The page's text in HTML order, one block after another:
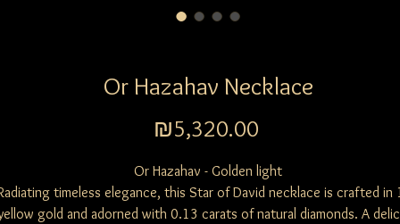
Or Hazahav Necklace
₪5,320.00Price
Or Hazahav - Golden light
timeless elegance, this Star of David necklace is crafted in
gold and adorned with 0.13 carats of natural diamonds. A